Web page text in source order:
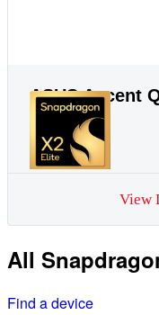
ASUS Ascent
View
All
Find a device